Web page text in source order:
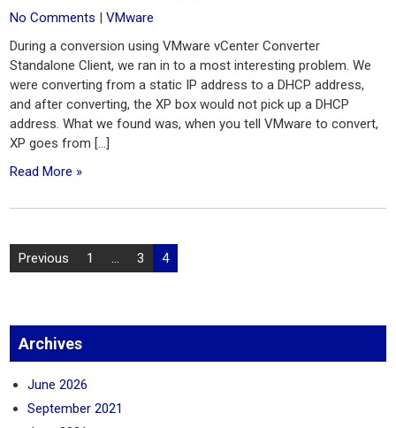
No Comments |VMware
During a conversion using VMware vCenter Converter
Standalone Client, we ran in to a most interesting problem. We
were converting from a static IP address to a DHCP address,
and after converting, the XP box would not pick up a DHCP
address. What we found was, when you tell VMware to convert,
XP goes from […]
Read More »
Posts
pagination
Previous 1 … 3 4
Archives
June 2026
September 2021